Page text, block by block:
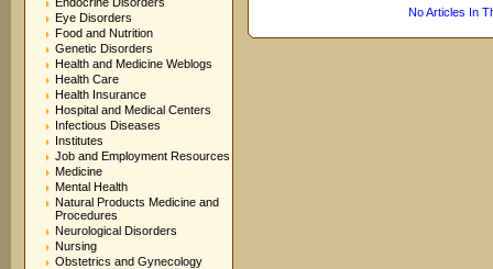
Eye Disorders
Food and Nutrition
Genetic Disorders
Health and Medicine Weblogs
Health Care
Health Insurance
Hospital and Medical Centers
Infectious Diseases
Institutes
Job and Employment Resources
Medicine
Mental Health
Natural Products Medicine and
Procedures
Neurological Disorders
Nursing
Obstetrics and Gynecology
No Articles In